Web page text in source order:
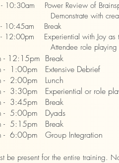
10:30am Power Review of
with creative
- 10:45am Break
12:00pm Experiential with Joy as
role playing a
- 12:15pm Break
- 1:00pm Extensive Debrief
- 2:00pm Lunch
- 3:30pm Experiential or role
- 3:45pm Break
- 5:00pm Dyads
- 5:15pm Break
- 6:00pm Group Integration
be present for the entire training.